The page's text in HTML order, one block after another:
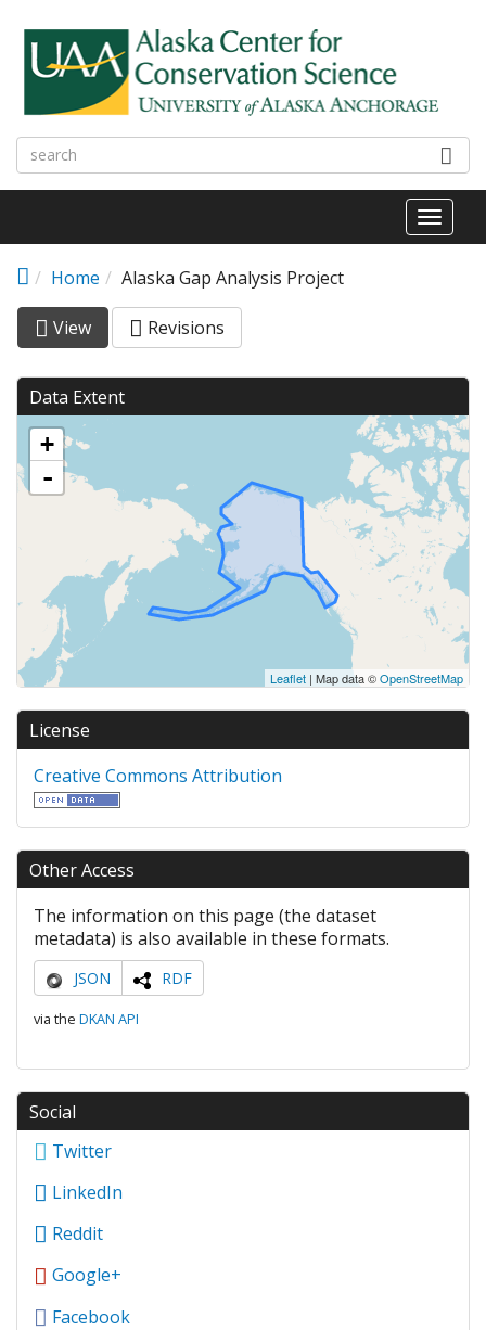
Toggle
Home
Alaska Gap Analysis Project
Primary tabs
View (active
tab)
Revisions
Data Extent
+
-
Leaflet | Map data ©OpenStreetMap
License
Creative Commons Attribution
Other Access
The information on this page (the dataset
metadata) is also available in these formats.
JSON RDF
via the DKAN API
Social
Twitter
LinkedIn
Reddit
Google+
Facebook